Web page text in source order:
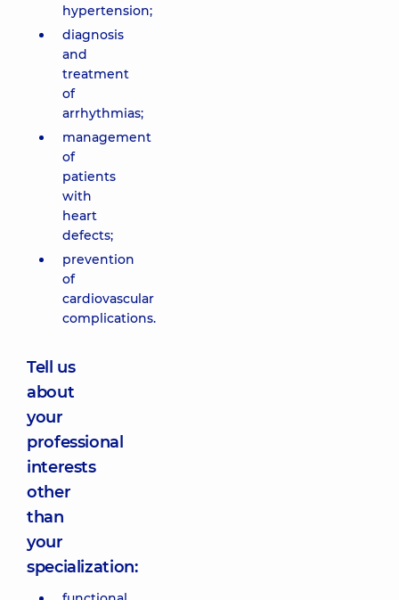
hypertension;
diagnosis
and
treatment
of
arrhythmias;
management
of
patients
with
heart
defects;
prevention
of
cardiovascular
complications.
Tell us
about
your
professional
interests
other
than
your
specialization: